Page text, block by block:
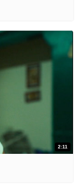
2:11